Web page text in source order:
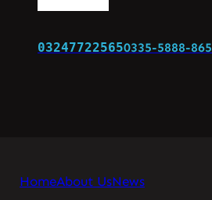
032477225650335-5888-865
HomeAbout UsNews